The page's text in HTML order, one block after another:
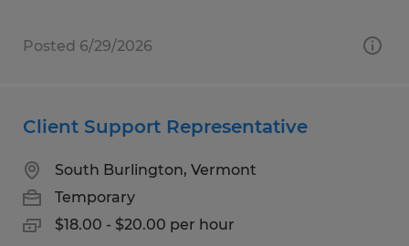
Posted 6/29/2026
Client Support Representative
South Burlington, Vermont
Temporary
$18.00 - $20.00 per hour